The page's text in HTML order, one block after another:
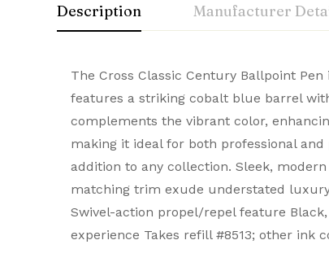
Description Manufacturer
The Cross Classic Century Ballpoint
features a striking cobalt blue barrel
complements the vibrant color,
making it ideal for both professional
addition to any collection. Sleek,
matching trim exude understated
Swivel-action propel/repel feature
experience Takes refill #8513; other ink
Brand CROSS
Model Number AT0082-169
Type Ball Pen
Cross
A symbol of American innovation and
and elegance, they make every stroke
Rating &
There are no
Question
0Questions
There are no